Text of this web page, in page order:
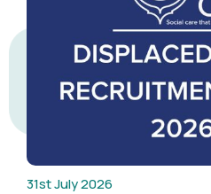
31st July 2026